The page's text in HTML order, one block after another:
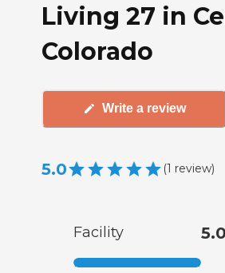
Living 27 in
Colorado
Write a review
5.0 (1 review)
Facility 5.0